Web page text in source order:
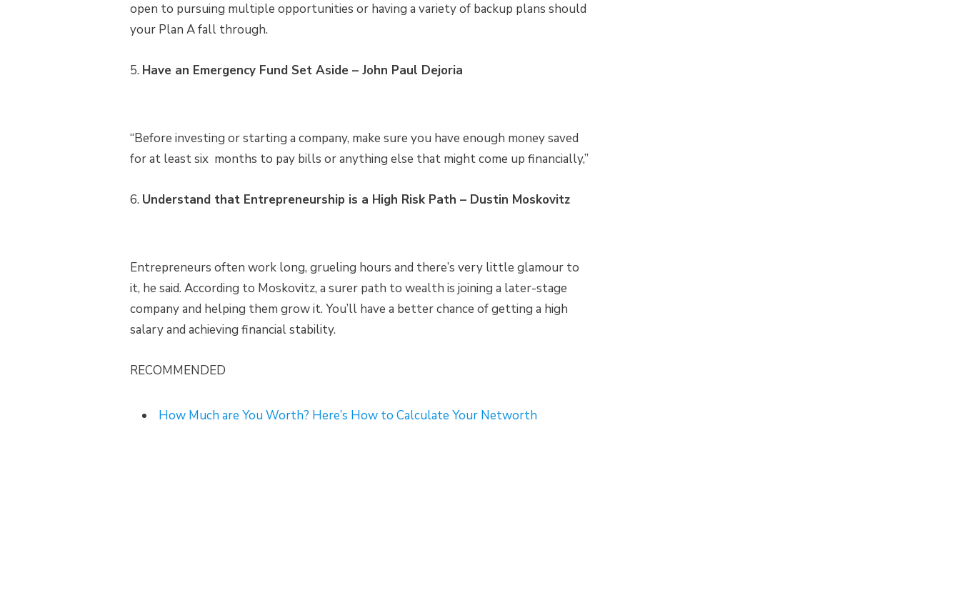
open to pursuing multiple opportunities or having a variety of backup plans should
your Plan A fall through.
5. Have an Emergency Fund Set Aside – John Paul Dejoria
“Before investing or starting a company, make sure you have enough money saved
for at least six months to pay bills or anything else that might come up financially,”
6. Understand that Entrepreneurship is a High Risk Path – Dustin Moskovitz
Entrepreneurs often work long, grueling hours and there’s very little glamour to
it, he said. According to Moskovitz, a surer path to wealth is joining a later-stage
company and helping them grow it. You’ll have a better chance of getting a high
salary and achieving financial stability.
RECOMMENDED
How Much are You Worth? Here’s How to Calculate Your Networth